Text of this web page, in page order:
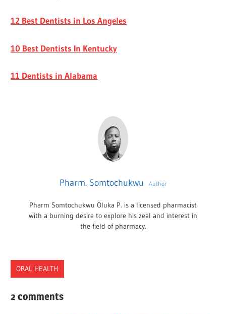
12 Best Dentists in Los Angeles
10 Best Dentists In Kentucky
11 Dentists in Alabama
Pharm. Somtochukwu Author
Pharm Somtochukwu Oluka P. is a licensed pharmacist
with a burning desire to explore his zeal and interest in
the field of pharmacy.
ORAL HEALTH
DENTAL
2 comments